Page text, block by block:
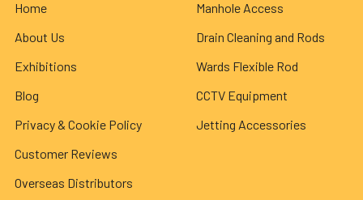
Home
About Us
Exhibitions
Blog
Privacy & Cookie Policy
Customer Reviews
Overseas Distributors
Manhole Access
Drain Cleaning and Rods
Wards Flexible Rod
CCTV Equipment
Jetting Accessories